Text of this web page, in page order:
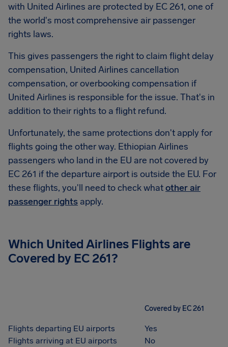
with United Airlines are protected by EC 261, one of
the world's most comprehensive air passenger
rights laws.
This gives passengers the right to claim flight delay
compensation, United Airlines cancellation
compensation, or overbooking compensation if
United Airlines is responsible for the issue. That's in
addition to their rights to a flight refund.
Unfortunately, the same protections don't apply for
flights going the other way. Ethiopian Airlines
passengers who land in the EU are not covered by
EC 261 if the departure airport is outside the EU. For
these flights, you'll need to check whatother air
passenger rights apply.
Which United Airlines Flights are
Covered by EC 261?
Covered by EC 261
Flights departing EU airports
Yes
Flights arriving at EU airports
No